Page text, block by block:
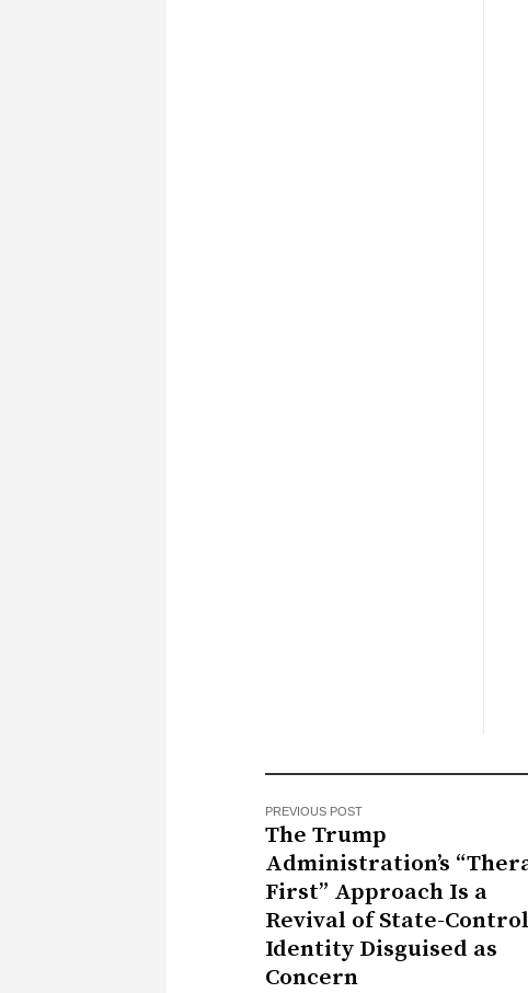
PREVIOUS POST
The Trump
Administration’s
First” Approach Is a
Revival of State-
Identity Disguised as
Concern